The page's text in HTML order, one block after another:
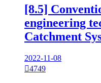
[8.5]
engineering
Catchment
2022-11-08
4749